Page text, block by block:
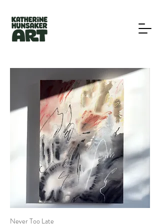
Never Too Late